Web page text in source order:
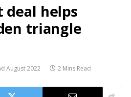
helps
triangle
August 2022 2 Mins Read